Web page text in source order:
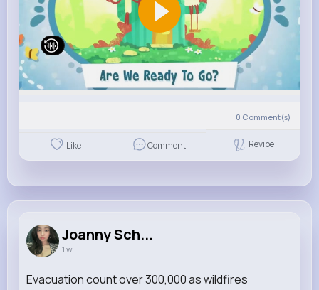
0 Comment(s)
Like Comment Revibe
Joanny Sch...
1 w
Evacuation count over 300,000 as wildfires